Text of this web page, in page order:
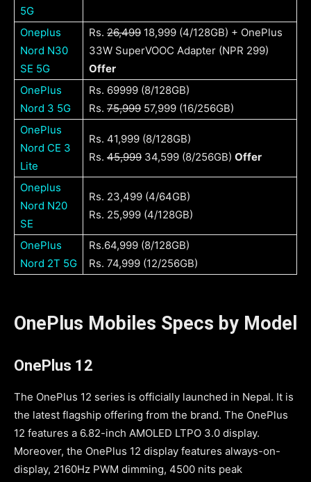
5G
Oneplus
Nord N30
SE 5G
Rs. 26,499 18,999 (4/128GB) + OnePlus
33W SuperVOOC Adapter (NPR 299)
Offer
OnePlus
Nord 3 5G
Rs. 69999 (8/128GB)
Rs. 75,999 57,999 (16/256GB)
OnePlus
Nord CE 3
Lite
Rs. 41,999 (8/128GB)
Rs. 45,999 34,599 (8/256GB) Offer
Oneplus
Nord N20
SE
Rs. 23,499 (4/64GB)
Rs. 25,999 (4/128GB)
OnePlus
Nord 2T 5G
Rs.64,999 (8/128GB)
Rs. 74,999 (12/256GB)
OnePlus Mobiles Specs by Model
OnePlus 12
The OnePlus 12 series is officially launched in Nepal. It is
the latest flagship offering from the brand. The OnePlus
12 features a 6.82-inch AMOLED LTPO 3.0 display.
Moreover, the OnePlus 12 display features always-on-
display, 2160Hz PWM dimming, 4500 nits peak